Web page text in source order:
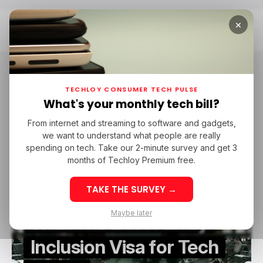
Home Tech Careers
tech careers
/ CAREER GUIDE
/ CAREER GUIDE
GLOBAL TALENT VISA
GLOBAL TALENT VISA
TECH CAREERS
TECH CAREERS
Countries
With The Best Family
Inclusion Visa for Tech
×
TECHLOY CONSUMER TECH PULSE
What's your monthly tech bill?
From internet and streaming to software and gadgets,
we want to understand what people are really
spending on tech. Take our 2-minute survey and get 3
months of Techloy Premium free.
TAKE THE SURVEY →
Maybe later